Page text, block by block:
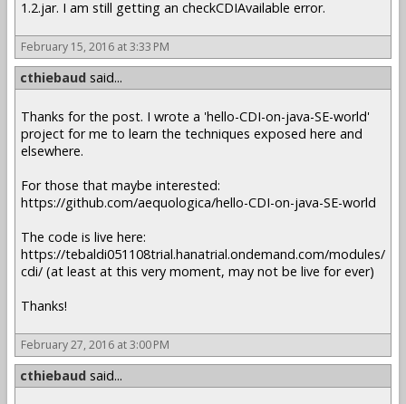
1.2.jar. I am still getting an checkCDIAvailable error.
February 15, 2016 at 3:33 PM
cthiebaud said...
Thanks for the post. I wrote a 'hello-CDI-on-java-SE-world'
project for me to learn the techniques exposed here and
elsewhere.
For those that maybe interested:
https://github.com/aequologica/hello-CDI-on-java-SE-world
The code is live here:
https://tebaldi051108trial.hanatrial.ondemand.com/modules/
cdi/ (at least at this very moment, may not be live for ever)
Thanks!
February 27, 2016 at 3:00 PM
cthiebaud said...